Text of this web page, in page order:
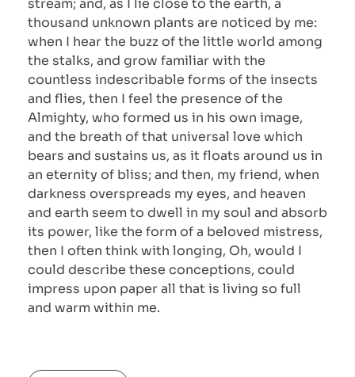
stream; and, as I lie close to the earth, a
thousand unknown plants are noticed by me:
when I hear the buzz of the little world among
the stalks, and grow familiar with the
countless indescribable forms of the insects
and flies, then I feel the presence of the
Almighty, who formed us in his own image,
and the breath of that universal love which
bears and sustains us, as it floats around us in
an eternity of bliss; and then, my friend, when
darkness overspreads my eyes, and heaven
and earth seem to dwell in my soul and absorb
its power, like the form of a beloved mistress,
then I often think with longing, Oh, would I
could describe these conceptions, could
impress upon paper all that is living so full
and warm within me.